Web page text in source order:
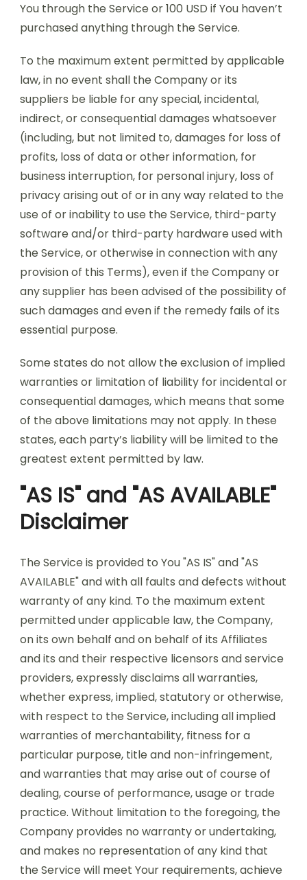
You through the Service or 100 USD if You haven’t
purchased anything through the Service.
To the maximum extent permitted by applicable
law, in no event shall the Company or its
suppliers be liable for any special, incidental,
indirect, or consequential damages whatsoever
(including, but not limited to, damages for loss of
profits, loss of data or other information, for
business interruption, for personal injury, loss of
privacy arising out of or in any way related to the
use of or inability to use the Service, third-party
software and/or third-party hardware used with
the Service, or otherwise in connection with any
provision of this Terms), even if the Company or
any supplier has been advised of the possibility of
such damages and even if the remedy fails of its
essential purpose.
Some states do not allow the exclusion of implied
warranties or limitation of liability for incidental or
consequential damages, which means that some
of the above limitations may not apply. In these
states, each party’s liability will be limited to the
greatest extent permitted by law.
"AS IS" and "AS AVAILABLE"
Disclaimer
The Service is provided to You "AS IS" and "AS
AVAILABLE" and with all faults and defects without
warranty of any kind. To the maximum extent
permitted under applicable law, the Company,
on its own behalf and on behalf of its Affiliates
and its and their respective licensors and service
providers, expressly disclaims all warranties,
whether express, implied, statutory or otherwise,
with respect to the Service, including all implied
warranties of merchantability, fitness for a
particular purpose, title and non-infringement,
and warranties that may arise out of course of
dealing, course of performance, usage or trade
practice. Without limitation to the foregoing, the
Company provides no warranty or undertaking,
and makes no representation of any kind that
the Service will meet Your requirements, achieve